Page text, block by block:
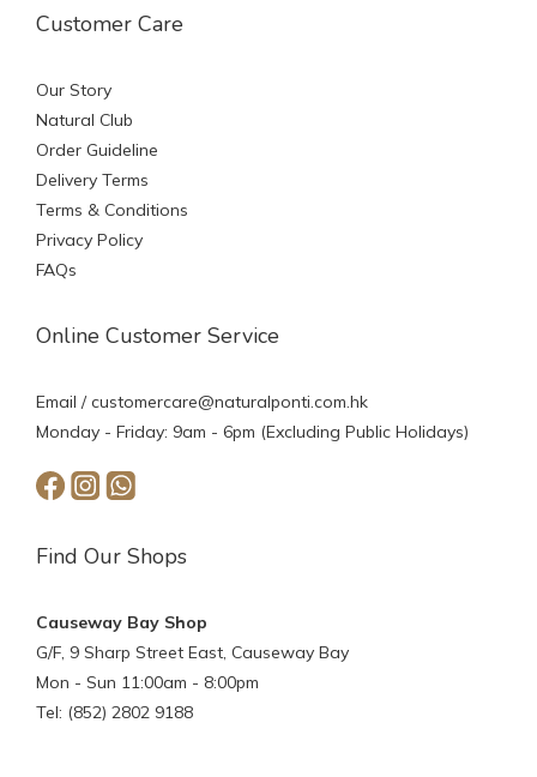
Customer Care
Our Story
Natural Club
Order Guideline
Delivery Terms
Terms & Conditions
Privacy Policy
FAQs
Online Customer Service
Email /customercare@naturalponti.com.hk
Monday - Friday: 9am - 6pm (Excluding Public Holidays)
Find Our Shops
Causeway Bay Shop
G/F, 9 Sharp Street East, Causeway Bay
Mon - Sun 11:00am - 8:00pm
Tel: (852) 2802 9188